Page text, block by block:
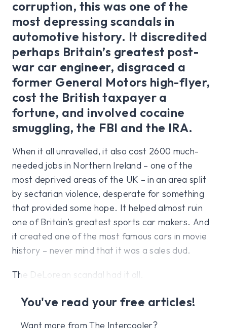
corruption, this was one of the
most depressing scandals in
automotive history. It discredited
perhaps Britain’s greatest post-
war car engineer, disgraced a
former General Motors high-flyer,
cost the British taxpayer a
fortune, and involved cocaine
smuggling, the FBI and the IRA.
When it all unravelled, it also cost 2600 much-
needed jobs in Northern Ireland – one of the
most deprived areas of the UK – in an area split
by sectarian violence, desperate for something
that provided some hope. It helped almost ruin
one of Britain’s greatest sports car makers. And
it created one of the most famous cars in movie
history – never mind that it was a sales dud.
The DeLorean scandal had it all.
You've read your free articles!
Want more from The Intercooler?